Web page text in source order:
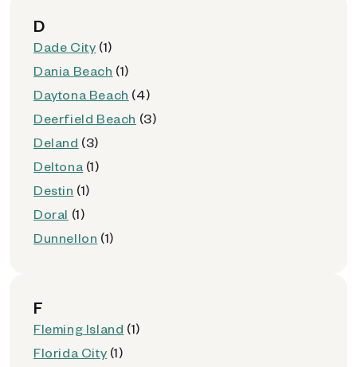
D
Dade City (1)
Dania Beach (1)
Daytona Beach (4)
Deerfield Beach (3)
Deland (3)
Deltona (1)
Destin (1)
Doral (1)
Dunnellon (1)
F
Fleming Island (1)
Florida City (1)